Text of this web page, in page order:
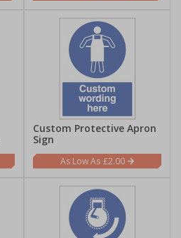
Custom Protective Apron
Sign
£2.00